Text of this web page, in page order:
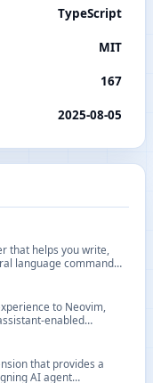
TypeScript
MIT
167
2025-08-05
that helps you write,
language commands,
to Neovim,
enabled
that provides a
AI agent